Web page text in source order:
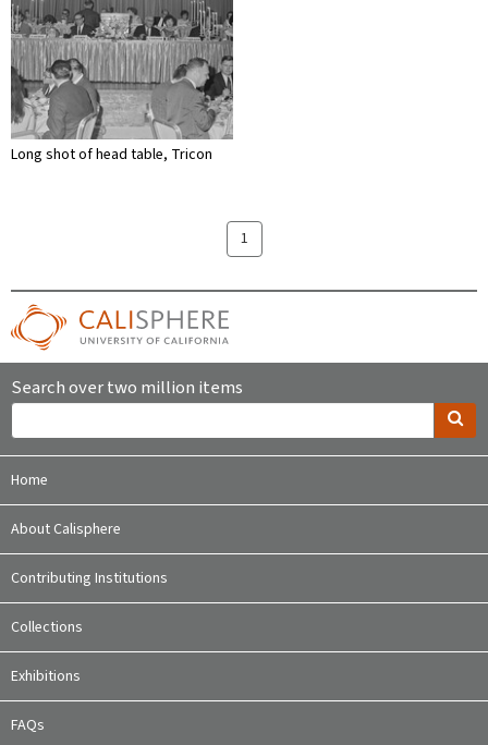
Long shot of head table, Tricon
1
Search over two million items
Home
About Calisphere
Contributing Institutions
Collections
Exhibitions
FAQs